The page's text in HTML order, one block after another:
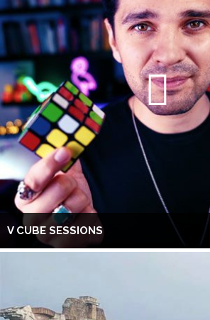
V CUBE SESSIONS